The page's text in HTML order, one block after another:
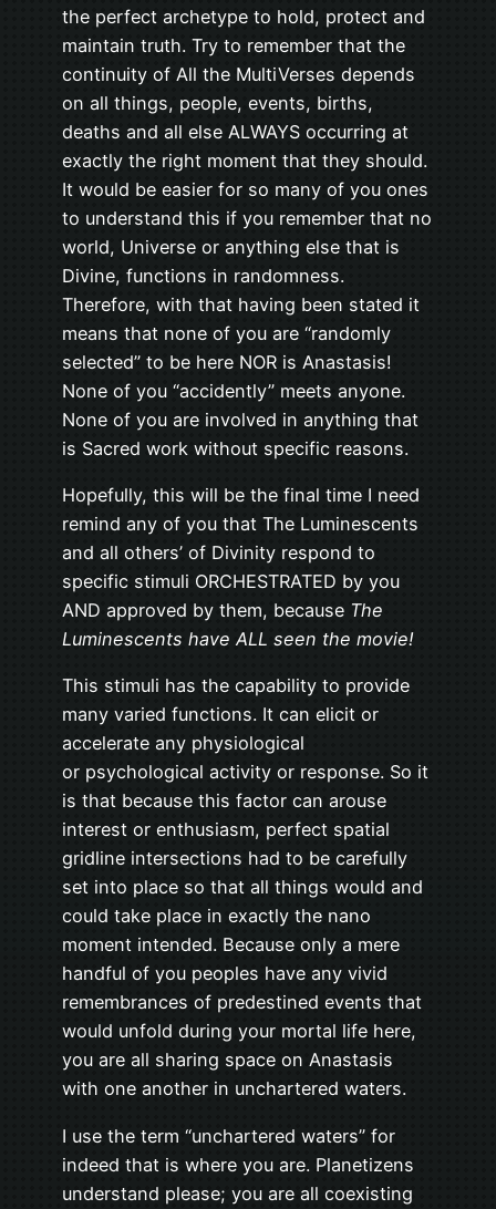
the perfect archetype to hold, protect and
maintain truth. Try to remember that the
continuity of All the MultiVerses depends
on all things, people, events, births,
deaths and all else ALWAYS occurring at
exactly the right moment that they should.
It would be easier for so many of you ones
to understand this if you remember that no
world, Universe or anything else that is
Divine, functions in randomness.
Therefore, with that having been stated it
means that none of you are “randomly
selected” to be here NOR is Anastasis!
None of you “accidently” meets anyone.
None of you are involved in anything that
is Sacred work without specific reasons.
Hopefully, this will be the final time I need
remind any of you that The Luminescents
and all others’ of Divinity respond to
specific stimuli ORCHESTRATED by you
AND approved by them, because The
Luminescents have ALL seen the movie!
This stimuli has the capability to provide
many varied functions. It can elicit or
accelerate any physiological
or psychological activity or response. So it
is that because this factor can arouse
interest or enthusiasm, perfect spatial
gridline intersections had to be carefully
set into place so that all things would and
could take place in exactly the nano
moment intended. Because only a mere
handful of you peoples have any vivid
remembrances of predestined events that
would unfold during your mortal life here,
you are all sharing space on Anastasis
with one another in unchartered waters.
I use the term “unchartered waters” for
indeed that is where you are. Planetizens
understand please; you are all coexisting